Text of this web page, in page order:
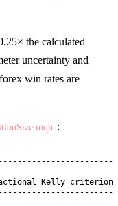
the calculated
uncertainty and
win rates are
:
Kelly